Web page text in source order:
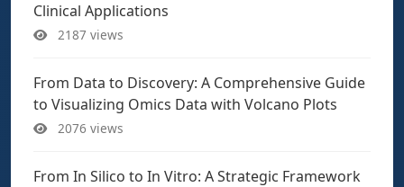
Clinical Applications
2187 views
From Data to Discovery: A Comprehensive Guide
to Visualizing Omics Data with Volcano Plots
2076 views
From In Silico to In Vitro: A Strategic Framework